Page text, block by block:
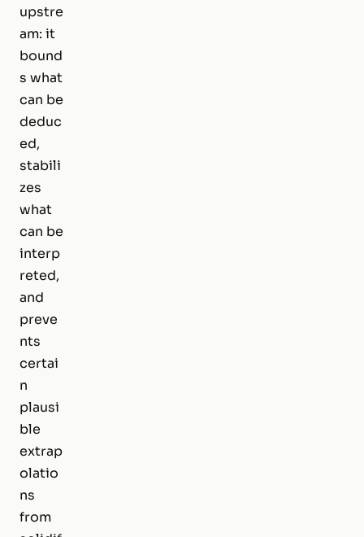
upstre
am: it
bound
s what
can be
deduc
ed,
stabili
zes
what
can be
interp
reted,
and
preve
nts
certai
n
plausi
ble
extrap
olatio
ns
from